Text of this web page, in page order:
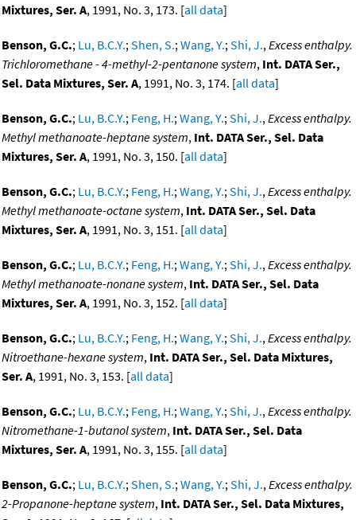
Mixtures, Ser. A, 1991, No. 3, 173. [all data]
Benson, G.C.; Lu, B.C.Y.;Shen, S.;Wang, Y.;Shi, J.,Excess enthalpy.
Trichloromethane - 4-methyl-2-pentanone system, Int. DATA Ser.,
Sel. Data Mixtures, Ser. A, 1991, No. 3, 174. [all data]
Benson, G.C.; Lu, B.C.Y.; Feng, H.;Wang, Y.;Shi, J.,Excess enthalpy.
Methyl methanoate-heptane system, Int. DATA Ser., Sel. Data
Mixtures, Ser. A, 1991, No. 3, 150. [all data]
Benson, G.C.; Lu, B.C.Y.; Feng, H.;Wang, Y.;Shi, J.,Excess enthalpy.
Methyl methanoate-octane system, Int. DATA Ser., Sel. Data
Mixtures, Ser. A, 1991, No. 3, 151. [all data]
Benson, G.C.; Lu, B.C.Y.; Feng, H.;Wang, Y.;Shi, J.,Excess enthalpy.
Methyl methanoate-nonane system, Int. DATA Ser., Sel. Data
Mixtures, Ser. A, 1991, No. 3, 152. [all data]
Benson, G.C.; Lu, B.C.Y.; Feng, H.;Wang, Y.;Shi, J.,Excess enthalpy.
Nitroethane-hexane system, Int. DATA Ser., Sel. Data Mixtures,
Ser. A, 1991, No. 3, 153. [all data]
Benson, G.C.; Lu, B.C.Y.; Feng, H.;Wang, Y.;Shi, J.,Excess enthalpy.
Nitromethane-1-butanol system, Int. DATA Ser., Sel. Data
Mixtures, Ser. A, 1991, No. 3, 155. [all data]
Benson, G.C.; Lu, B.C.Y.;Shen, S.;Wang, Y.;Shi, J.,Excess enthalpy.
2-Propanone-heptane system, Int. DATA Ser., Sel. Data Mixtures,